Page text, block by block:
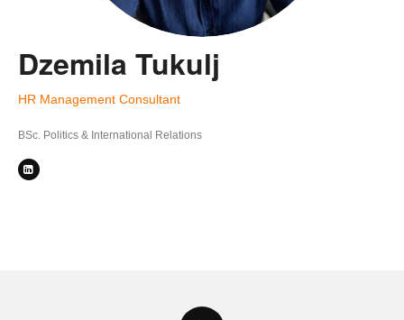
Dzemila Tukulj
HR Management Consultant
BSc. Politics & International Relations